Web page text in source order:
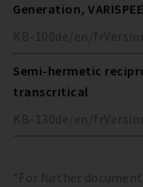
Generation,
KB-100de/en/fr
Semi-hermetic
transcritical
KB-130de/en/fr
*For further